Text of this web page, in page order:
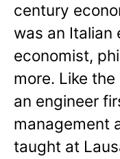
century
was an Italian
economist,
more. Like
an engineer
management
taught at